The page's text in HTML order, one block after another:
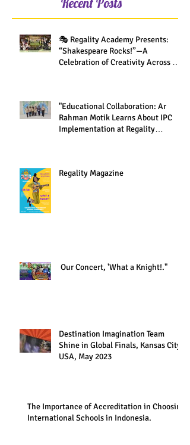
🎭 Regality Academy Presents:
“Shakespeare Rocks!”—A
Celebration of Creativity Across All
"Educational Collaboration: Ar
Rahman Motik Learns About IPC
Implementation at Regality
Regality Magazine
Our Concert, 'What a Knight!."
Destination Imagination Team
Shine in Global Finals, Kansas City,
USA, May 2023
The Importance of Accreditation in Choosing
International Schools in Indonesia.